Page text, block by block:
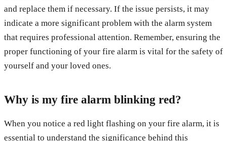
and replace them if necessary. If the issue persists, it may
indicate a more significant problem with the alarm system
that requires professional attention. Remember, ensuring the
proper functioning of your fire alarm is vital for the safety of
yourself and your loved ones.
Why is my fire alarm blinking red?
When you notice a red light flashing on your fire alarm, it is
essential to understand the significance behind this